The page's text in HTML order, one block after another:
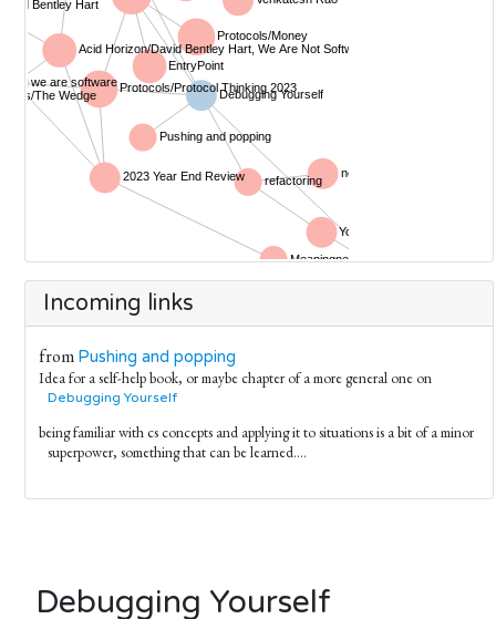
Incoming links
from Pushing and popping
Idea for a self-help book, or maybe chapter of a more general one on
Debugging Yourself
being familiar with cs concepts and applying it to situations is a bit of a minor
superpower, something that can be learned....
Debugging Yourself